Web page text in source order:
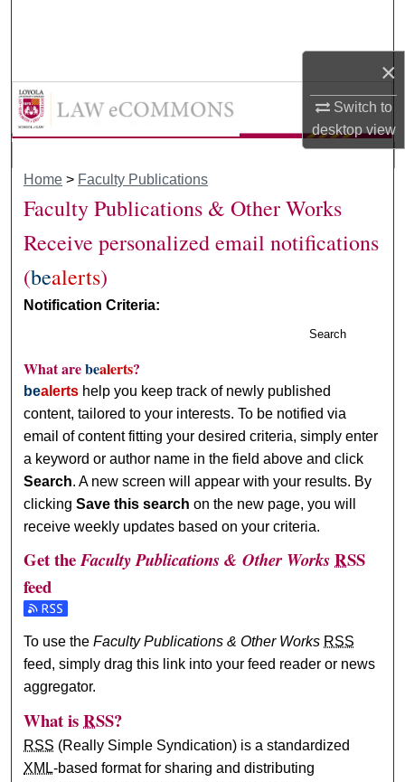
×
Switch to
desktopview
My Account
Digital Commons Network™
LAW eCommons
Home > Faculty Publications
Faculty Publications & Other Works
Receive personalized email notifications
(bealerts)
Notification Criteria:
Search
What arebealerts?
bealerts help you keep track of newly published
content, tailored to your interests. To be notified via
email of content fitting your desired criteria, simply enter
a keyword or author name in the field above and click
Search. A new screen will appear with your results. By
clickingSave this search on the new page, you will
receive weekly updates based on your criteria.
Get theFaculty Publications & Other WorksRSS
feed
Subscribe to the Faculty Publications & Other Works feed
To use theFaculty Publications & Other Works RSS
feed, simply drag this link into your feed reader or news
aggregator.
What isRSS?
RSS (Really Simple Syndication) is a standardized
XML-based format for sharing and distributing